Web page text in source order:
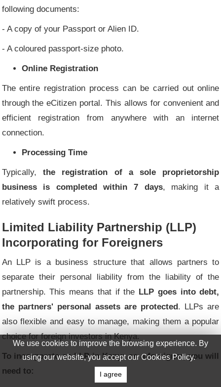
following documents:
- A copy of your Passport or Alien ID.
- A coloured passport-size photo.
Online Registration
The entire registration process can be carried out online
through the eCitizen portal. This allows for convenient and
efficient registration from anywhere with an internet
connection.
Processing Time
Typically, the registration of a sole proprietorship
business is completed within 7 days, making it a
relatively swift process.
Limited Liability Partnership (LLP)
Incorporating for Foreigners
An LLP is a business structure that allows partners to
separate their personal liability from the liability of the
partnership. This means that if the LLP goes into debt,
the partners' personal assets are protected. LLPs are
also flexible and easy to manage, making them a popular
choice for foreign investors in Kenya.
To incorporate an LLP in Kenya as a foreigner, you will
need to:
We use cookies to improve the browsing experience. By
using our website, you accept our Cookies Policy.
I agree